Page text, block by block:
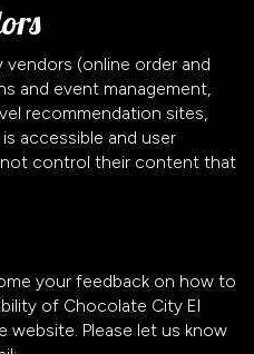
(online order and
and event management,
recommendation sites,
accessible and user
control their content that
your feedback on how to
of Chocolate City El
website. Please let us know